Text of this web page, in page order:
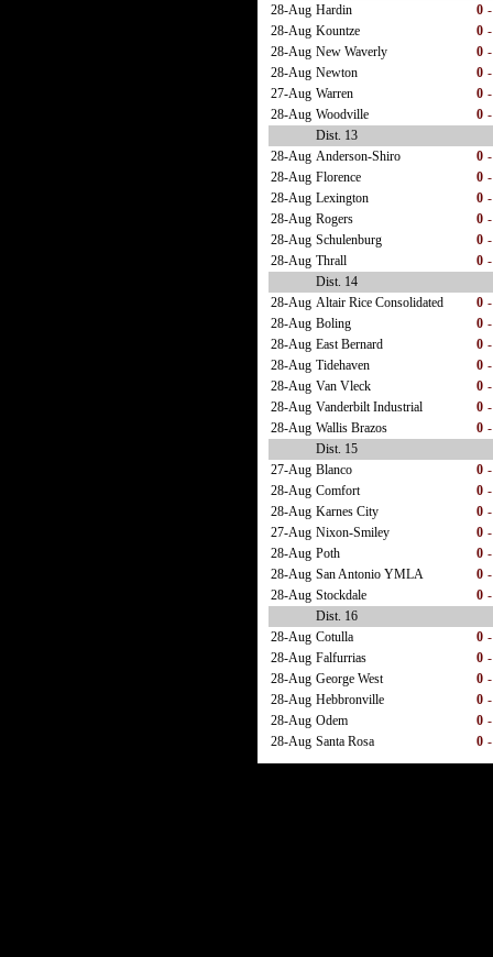
28-Aug Hardin 0 -
28-Aug Kountze 0 -
28-Aug New Waverly 0 -
28-Aug Newton 0 -
27-Aug Warren 0 -
28-Aug Woodville 0 -
Dist. 13
28-Aug Anderson-Shiro 0 -
28-Aug Florence 0 -
28-Aug Lexington 0 -
28-Aug Rogers 0 -
28-Aug Schulenburg 0 -
28-Aug Thrall 0 -
Dist. 14
28-Aug Altair Rice Consolidated 0 -
28-Aug Boling 0 -
28-Aug East Bernard 0 -
28-Aug Tidehaven 0 -
28-Aug Van Vleck 0 -
28-Aug Vanderbilt Industrial 0 -
28-Aug Wallis Brazos 0 -
Dist. 15
27-Aug Blanco 0 -
28-Aug Comfort 0 -
28-Aug Karnes City 0 -
27-Aug Nixon-Smiley 0 -
28-Aug Poth 0 -
28-Aug San Antonio YMLA 0 -
28-Aug Stockdale 0 -
Dist. 16
28-Aug Cotulla 0 -
28-Aug Falfurrias 0 -
28-Aug George West 0 -
28-Aug Hebbronville 0 -
28-Aug Odem 0 -
28-Aug Santa Rosa 0 -